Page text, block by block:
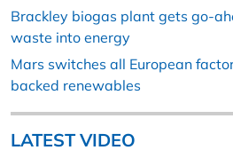
Brackley biogas plant gets go-
waste into energy
Mars switches all European
backed renewables
LATEST VIDEO